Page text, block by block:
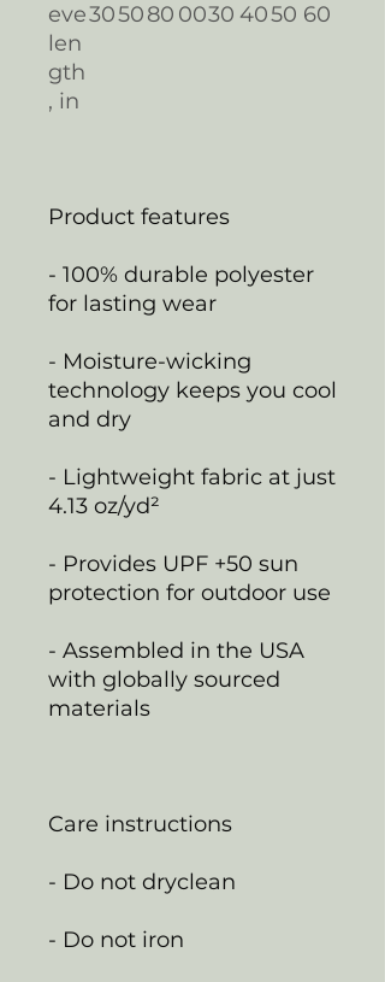
eve
len
gth
, in
305080 0030 4050 60
Product features
- 100% durable polyester
for lasting wear
- Moisture-wicking
technology keeps you cool
and dry
- Lightweight fabric at just
4.13 oz/yd²
- Provides UPF +50 sun
protection for outdoor use
- Assembled in the USA
with globally sourced
materials
Care instructions
- Do not dryclean
- Do not iron